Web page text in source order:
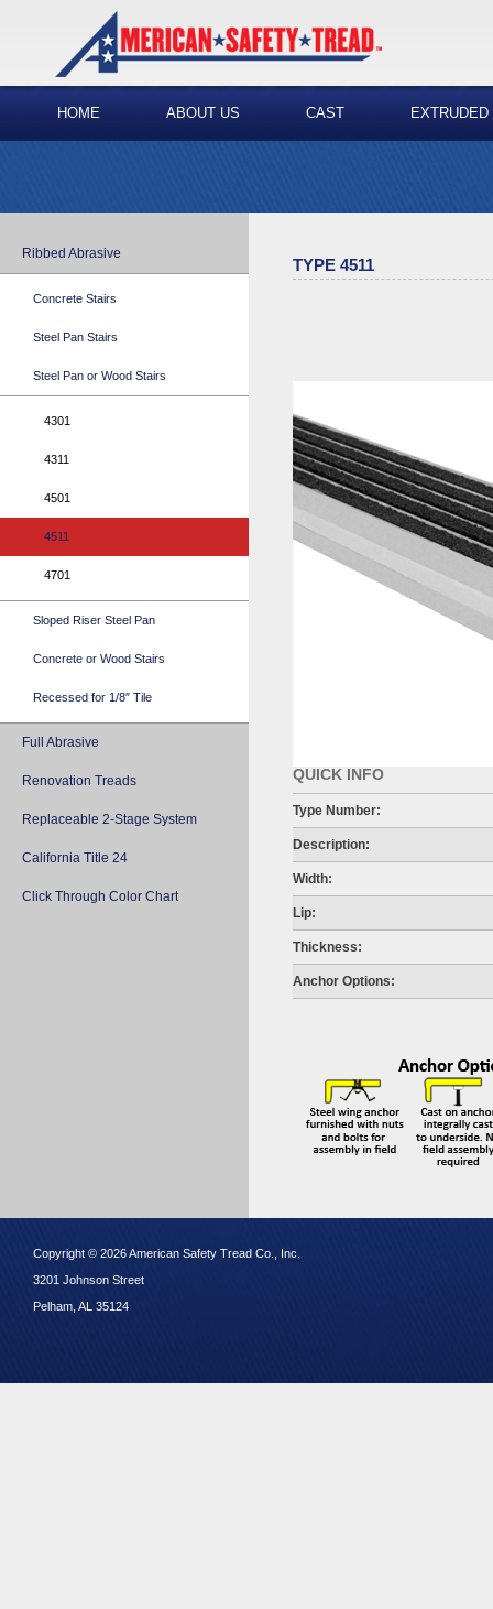
HOME ABOUT US CAST EXTRUDED
Ribbed Abrasive
Concrete Stairs
Steel Pan Stairs
Steel Pan or Wood Stairs
4301
4311
4501
4511
4701
Sloped Riser Steel Pan
Concrete or Wood Stairs
Recessed for 1/8″ Tile
Full Abrasive
Renovation Treads
Replaceable 2-Stage System
California Title 24
Click Through Color Chart
TYPE 4511
QUICK INFO
Type Number:
Description:
Width:
Lip:
Thickness:
Anchor Options:
Copyright © 2026 American Safety Tread Co., Inc.
3201 Johnson Street
Pelham, AL 35124